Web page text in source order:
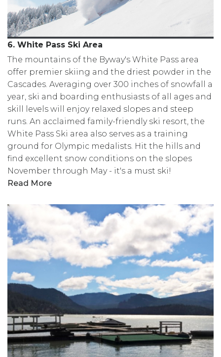
6. White Pass Ski Area
The mountains of the Byway's White Pass area
offer premier skiing and the driest powder in the
Cascades. Averaging over 300 inches of snowfall a
year, ski and boarding enthusiasts of all ages and
skill levels will enjoy relaxed slopes and steep
runs. An acclaimed family-friendly ski resort, the
White Pass Ski area also serves as a training
ground for Olympic medalists. Hit the hills and
find excellent snow conditions on the slopes
November through May - it's a must ski!
Read More